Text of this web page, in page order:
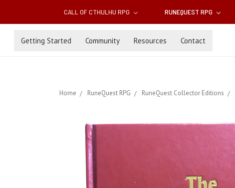
CALL OF CTHULHU RPG RUNEQUEST RPG
Getting Started Community Resources Contact
Home RuneQuest RPG RuneQuest Collector Editions